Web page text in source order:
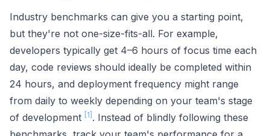
Industry benchmarks can give you a starting point,
but they're not one-size-fits-all. For example,
developers typically get 4–6 hours of focus time each
day, code reviews should ideally be completed within
24 hours, and deployment frequency might range
from daily to weekly depending on your team's stage
of development
[1] . Instead of blindly following these